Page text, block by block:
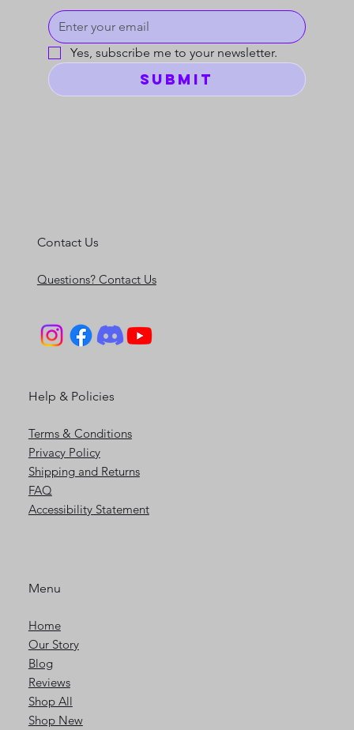
Yes, subscribe me to your newsletter.
Submit
Contact Us
Questions? Contact Us
Help & Policies
Terms & Conditions
Privacy Policy
Shipping and Returns
FAQ
Accessibility Statement
Menu
Home
Our Story
Blog
Reviews
Shop All
Shop New